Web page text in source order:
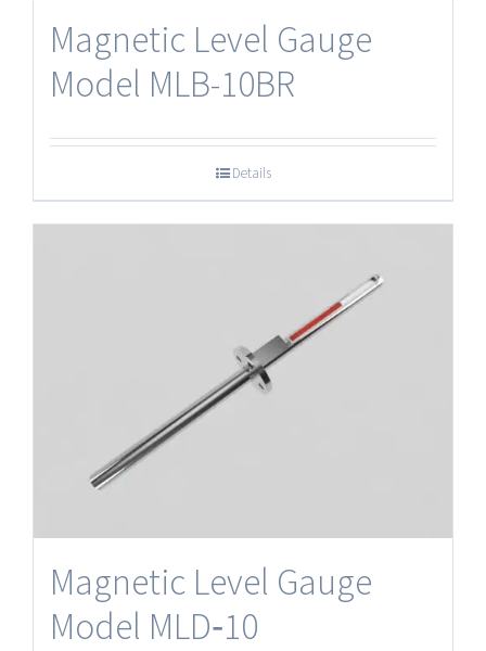
Magnetic Level Gauge
Model MLB-10BR
Details
Magnetic Level Gauge
Model MLD‐10